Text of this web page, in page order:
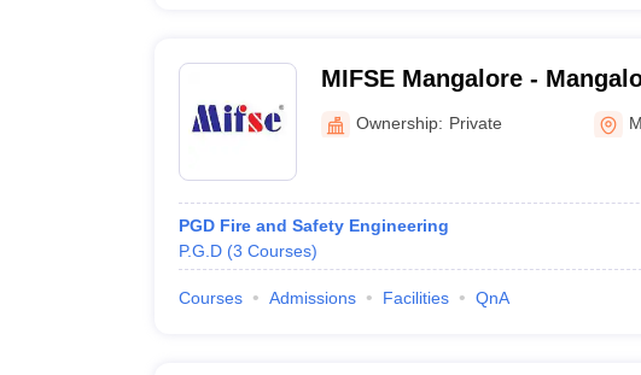
MIFSE Mangalore -
and Safety Engineering,
Ownership: Private
PGD Fire and Safety Engineering
P.G.D (3 Courses)
Courses Admissions Facilities QnA